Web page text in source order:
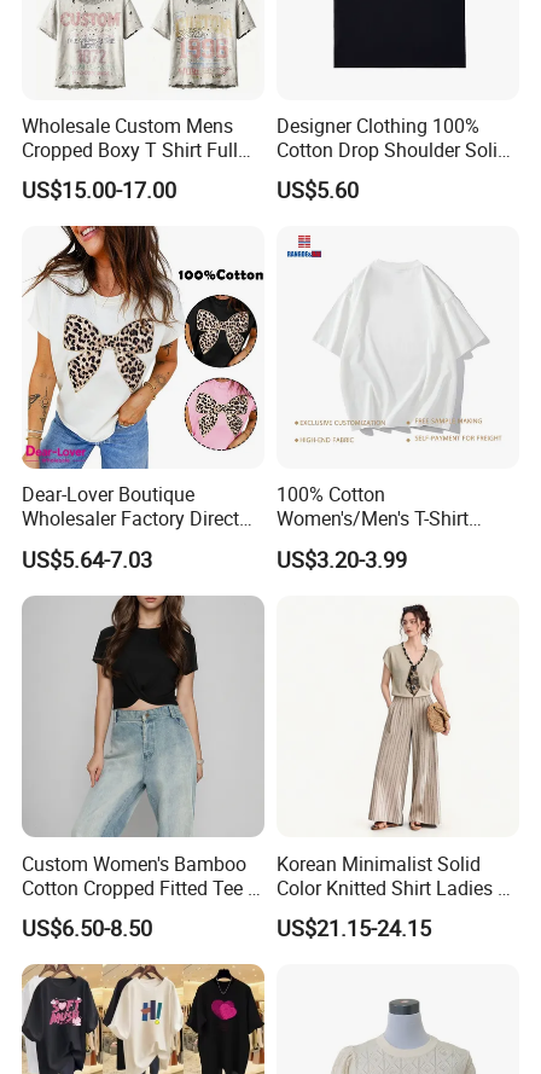
★Hot Selling Popular Fashion Unisex Basic
POLO Shirts for Men and Women
Wholesale Custom Mens
Cropped Boxy T Shirt Full
Body Bullet Hole Destroyed
Edge Faded Dusty Wash
Multi Overlay Retro Number
& Text Grunge Street Brand
Custom
US$15.00-17.00
Designer Clothing 100%
Cotton Drop Shoulder Solid
Blank Casual T-Shirt
US$5.60
Dear-Lover Boutique
Wholesaler Factory Direct
Ready to Ship Easy OEM
ODM New Styles Weekly
Ropa De Mujer De Moda
Leopard Bow Embroidered
Cotton Bulk T Shirts
US$5.64-7.03
100% Cotton
Women's/Men's T-Shirt
Round-Neck Short-Sleeved
T-Shirt a Trendy Slim Base
a Contrasting Color
Moletom Feminino
US$3.20-3.99
Custom Women's Bamboo
Cotton Cropped Fitted Tee T-
Shirt Clothing Breathable
Crew Neck Heavyweight Tee
Shirt
US$6.50-8.50
Korean Minimalist Solid
Color Knitted Shirt Ladies V-
Neck Tie Front Casual Top
US$21.15-24.15